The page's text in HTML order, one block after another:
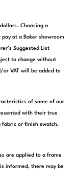
Choosing a
at a Baker showroom
Suggested List
to change without
or VAT will be added to
of some of our
with their true
fabric or finish swatch,
are applied to a frame
informed, there may be